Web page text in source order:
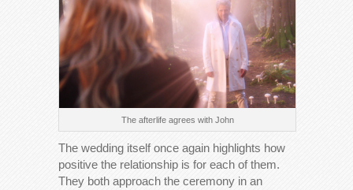
The afterlife agrees with John
The wedding itself once again highlights how
positive the relationship is for each of them.
They both approach the ceremony in an